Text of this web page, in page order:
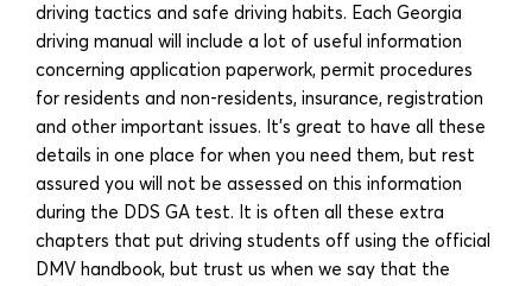
driving tactics and safe driving habits. Each Georgia
driving manual will include a lot of useful information
concerning application paperwork, permit procedures
for residents and non-residents, insurance, registration
and other important issues. It’s great to have all these
details in one place for when you need them, but rest
assured you will not be assessed on this information
during the DDS GA test. It is often all these extra
chapters that put driving students off using the official
DMV handbook, but trust us when we say that the